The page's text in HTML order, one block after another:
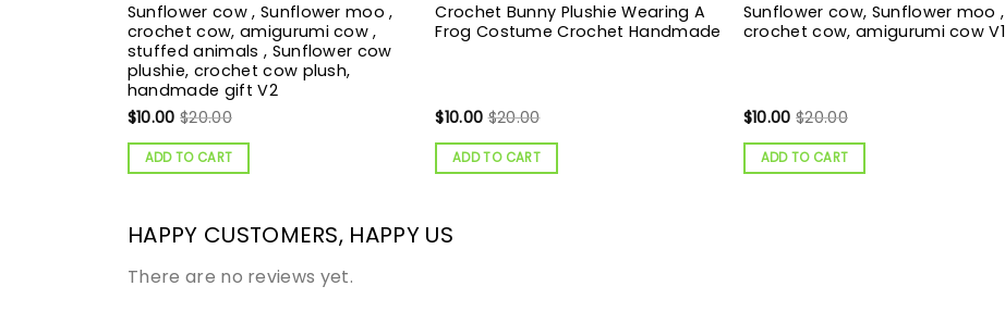
Sunflower cow , Sunflower moo ,
crochet cow, amigurumi cow ,
stuffed animals , Sunflower cow
plushie, crochet cow plush,
handmade gift V2
$10.00 $20.00
ADD TO CART
Crochet Bunny Plushie Wearing A
Frog Costume Crochet Handmade
$10.00 $20.00
ADD TO CART
Sunflower cow, Sunflower moo ,
crochet cow, amigurumi cow V1
$10.00 $20.00
ADD TO CART
HAPPY CUSTOMERS, HAPPY US
There are no reviews yet.